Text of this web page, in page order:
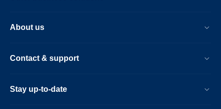
About us
Contact & support
Stay up-to-date